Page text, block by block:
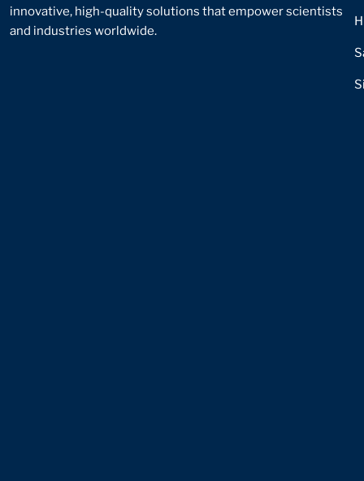
innovative, high-quality solutions that empower scientists
and industries worldwide.